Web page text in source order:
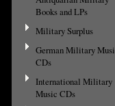
Books and LPs
Military Surplus
German Military
CDs
International Military
Music CDs